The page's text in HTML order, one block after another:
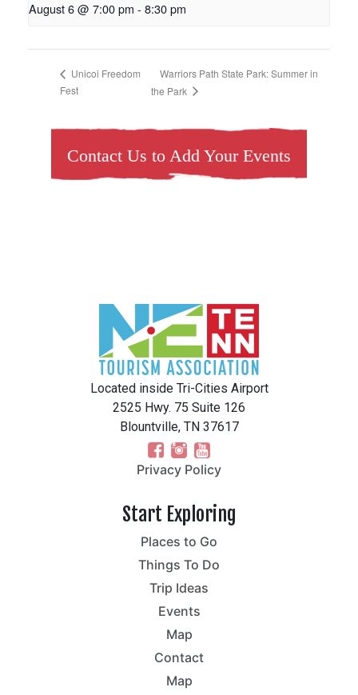
August 6 @ 7:00 pm - 8:30 pm
Unicoi Freedom
Fest
Warriors Path State Park: Summer in
the Park
Contact Us to Add Your Events
Located inside Tri-Cities Airport
2525 Hwy. 75 Suite 126
Blountville, TN 37617
Privacy Policy
Start Exploring
Places to Go
Things To Do
Trip Ideas
Events
Map
Contact
Map